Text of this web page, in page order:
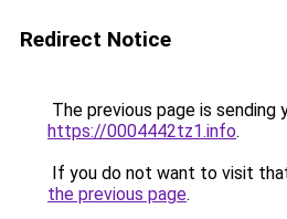
Redirect Notice
The previous page is sending
https://0004442tz1.info.
If you do not want to visit
the previous page.